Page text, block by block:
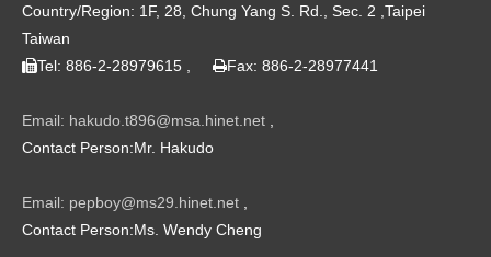
Country/Region: 1F, 28, Chung Yang S. Rd., Sec. 2 ,Taipei
Taiwan
Tel: 886-2-28979615 , Fax: 886-2-28977441
Email: hakudo.t896@msa.hinet.net
Contact Person:Mr. Hakudo
Email: pepboy@ms29.hinet.net
Contact Person:Ms. Wendy Cheng